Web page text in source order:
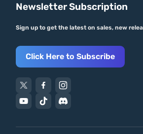
Newsletter Subscription
Sign up to get the latest on sales, new
Click Here to Subscribe